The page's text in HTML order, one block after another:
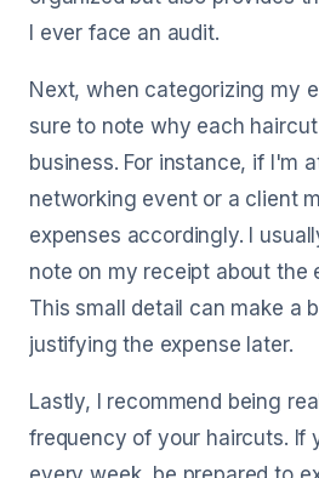
I ever face an audit.
Next, when categorizing my
sure to note why each
business. For instance, if I'm
networking event or a client
expenses accordingly. I
note on my receipt about the
This small detail can make a
justifying the expense later.
Lastly, I recommend being
frequency of your haircuts. If